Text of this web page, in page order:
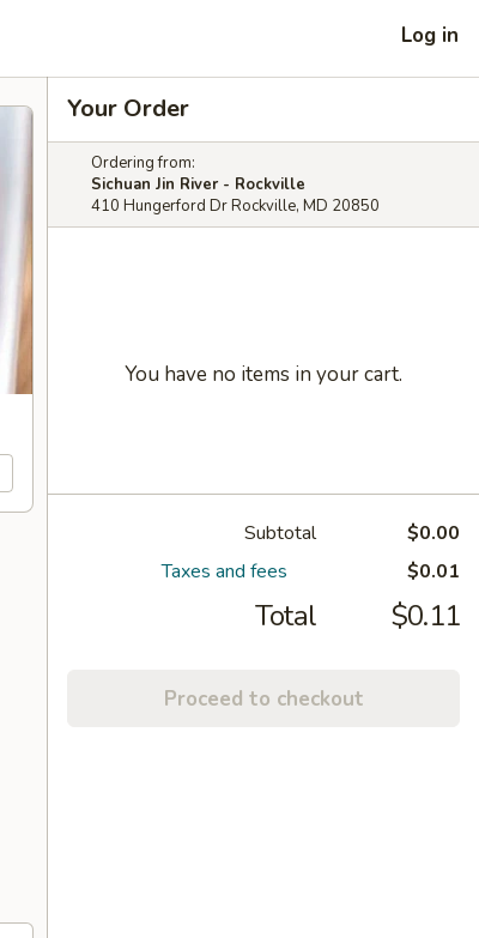
Log in
Your Order
Ordering from:
Sichuan Jin River - Rockville
410 Hungerford Dr Rockville, MD 20850
You have no items in your cart.
Subtotal
$0.00
Taxes and fees
$0.01
Total $0.11
Proceed to checkout